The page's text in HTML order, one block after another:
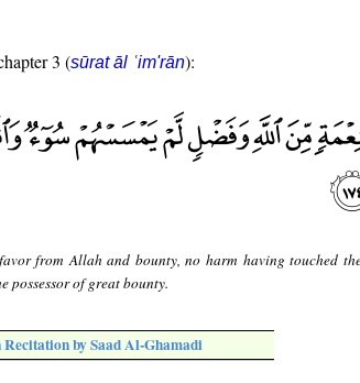
3 (sūrat āl ʿim'rān):
from Allah and bounty, no harm having touched
possessor of great bounty.
by Saad Al-Ghamadi